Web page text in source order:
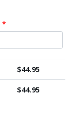
*
$44.95
$44.95